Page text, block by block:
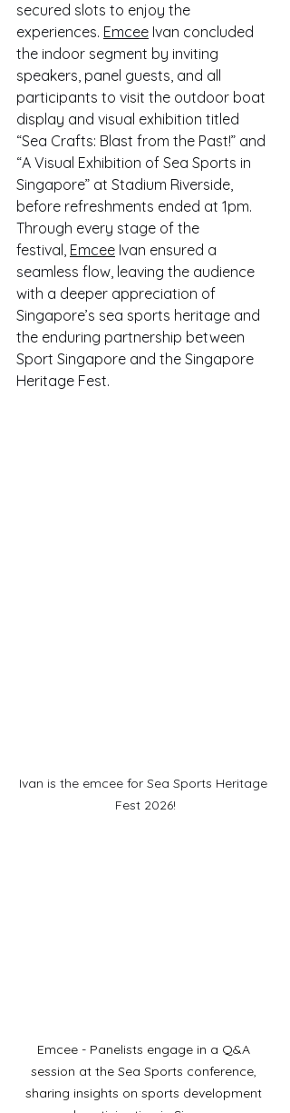
secured slots to enjoy the
experiences. Emcee Ivan concluded
the indoor segment by inviting
speakers, panel guests, and all
participants to visit the outdoor boat
display and visual exhibition titled
“Sea Crafts: Blast from the Past!” and
“A Visual Exhibition of Sea Sports in
Singapore” at Stadium Riverside,
before refreshments ended at 1pm.
Through every stage of the
festival, Emcee Ivan ensured a
seamless flow, leaving the audience
with a deeper appreciation of
Singapore’s sea sports heritage and
the enduring partnership between
Sport Singapore and the Singapore
Heritage Fest.
Ivan is the emcee for Sea Sports Heritage
Fest 2026!
Emcee - Panelists engage in a Q&A
session at the Sea Sports conference,
sharing insights on sports development